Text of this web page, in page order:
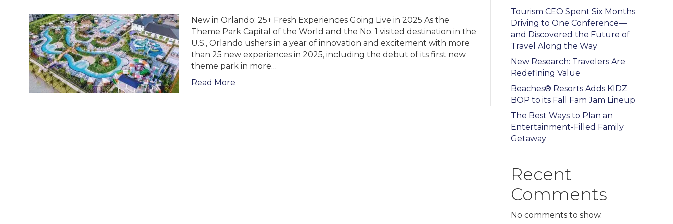
New in Orlando: 25+ Fresh Experiences Going Live in 2025 As the
Theme Park Capital of the World and the No. 1 visited destination in the
U.S., Orlando ushers in a year of innovation and excitement with more
than 25 new experiences in 2025, including the debut of its first new
theme park in more…
Read More
Tourism CEO Spent Six Months
Driving to One Conference—
and Discovered the Future of
Travel Along the Way
New Research: Travelers Are
Redefining Value
Beaches® Resorts Adds KIDZ
BOP to its Fall Fam Jam Lineup
The Best Ways to Plan an
Entertainment-Filled Family
Getaway
Recent
Comments
No comments to show.